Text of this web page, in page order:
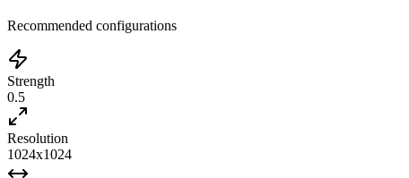
Recommended configurations
Strength
0.5
Resolution
1024x1024